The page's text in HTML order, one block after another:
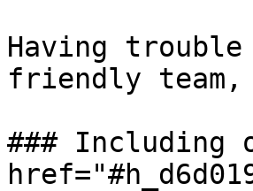
Having
friendly team,
### Including